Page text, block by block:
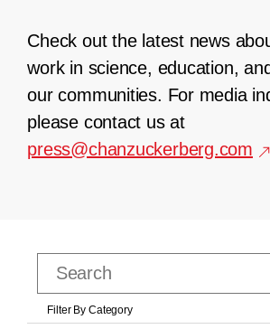
Check out the latest news
work in science, education,
our communities. For media
please contact us at
press@chanzuckerberg.com
Filter By Category